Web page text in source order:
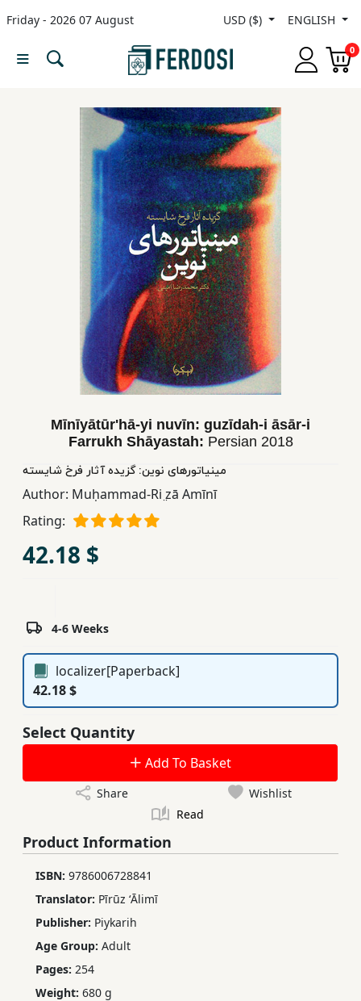
Friday - 2026 07 August USD ($) ENGLISH
0
Menu
Educational
Ferdosi
Services
Mīnīyātūrʹhā-yi nuvīn: guzīdah-i āsār-i
Farrukh Shāyastah: Persian 2018
مینیاتورهای نوین: گزیده آثار فرخ شایسته
Author: Muḥammad-Ri ̤zā Amīnī
Rating:
42.18 $
4-6 Weeks
localizer[Paperback]
42.18 $
Select Quantity
Add To Basket
Share
Wishlist
Read
Product Information
ISBN: 9786006728841
Translator: Pīrūz ʻĀlimī
Publisher: Piykarih
Age Group: Adult
Pages: 254
Weight: 680 g